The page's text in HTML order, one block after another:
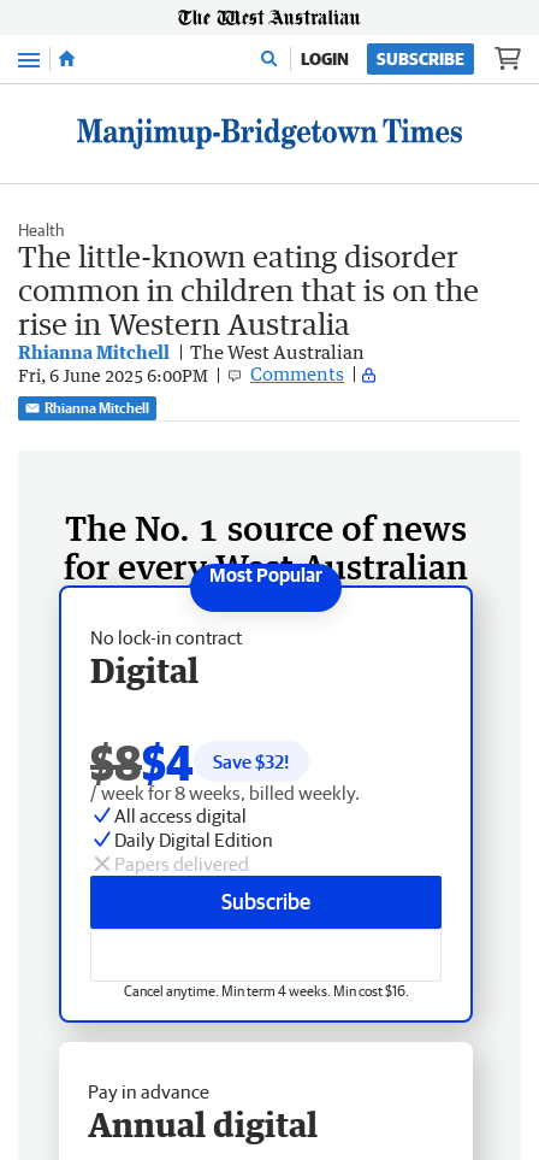
Menu LOGIN SUBSCRIBE
Health
The little-known eating disorder
common in children that is on the
rise in Western Australia
Rhianna Mitchell The West Australian
Fri, 6 June 2025 6:00PM Comments
Rhianna Mitchell
The No. 1 source of news
for every West Australian
No lock-in contract
Digital
$8$4 Save $32!
/ week for 8 weeks, billed weekly.
All access digital
Daily Digital Edition
Papers delivered
Subscribe
Cancel anytime. Min term 4 weeks. Min cost $16.
Pay in advance
Annual digital